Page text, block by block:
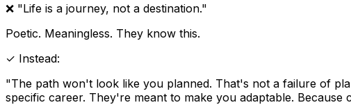
❌ "Life is a journey, not a destination."
Poetic. Meaningless. They know this.
✓ Instead:
"The path won't look like you planned. That's not a failure of
specific career. They're meant to make you adaptable. Because